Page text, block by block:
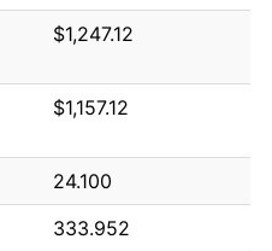
$1,247.12
$1,157.12
24.100
333.952